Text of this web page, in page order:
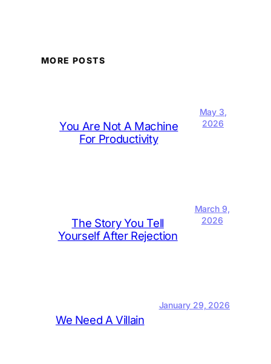
MORE POSTS
You Are Not A Machine
For Productivity
May 3,
2026
The Story You Tell
Yourself After Rejection
March 9,
2026
We Need A Villain
January 29, 2026